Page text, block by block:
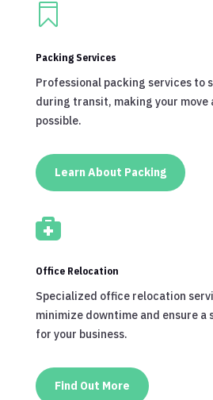

Packing Services
Professional packing services to
during transit, making your move
possible.
Learn About Packing

Office Relocation
Specialized office relocation
minimize downtime and ensure a
for your business.
Find Out More